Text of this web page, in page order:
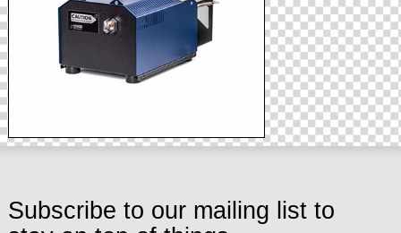
Subscribe to our mailing list to